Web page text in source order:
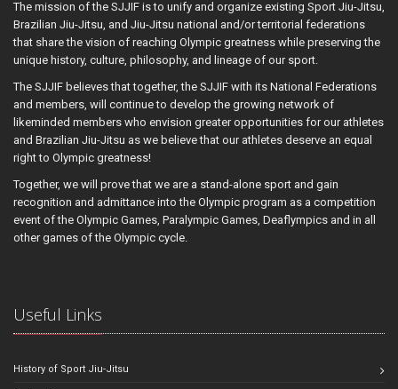
The mission of the SJJIF is to unify and organize existing Sport Jiu-Jitsu,
Brazilian Jiu-Jitsu, and Jiu-Jitsu national and/or territorial federations
that share the vision of reaching Olympic greatness while preserving the
unique history, culture, philosophy, and lineage of our sport.
The SJJIF believes that together, the SJJIF with its National Federations
and members, will continue to develop the growing network of
likeminded members who envision greater opportunities for our athletes
and Brazilian Jiu-Jitsu as we believe that our athletes deserve an equal
right to Olympic greatness!
Together, we will prove that we are a stand-alone sport and gain
recognition and admittance into the Olympic program as a competition
event of the Olympic Games, Paralympic Games, Deaflympics and in all
other games of the Olympic cycle.
Useful Links
History of Sport Jiu-Jitsu